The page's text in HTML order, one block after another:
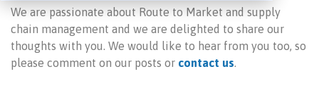
We are passionate about Route to Market and supply
chain management and we are delighted to share our
thoughts with you. We would like to hear from you too, so
please comment on our posts or contact us.